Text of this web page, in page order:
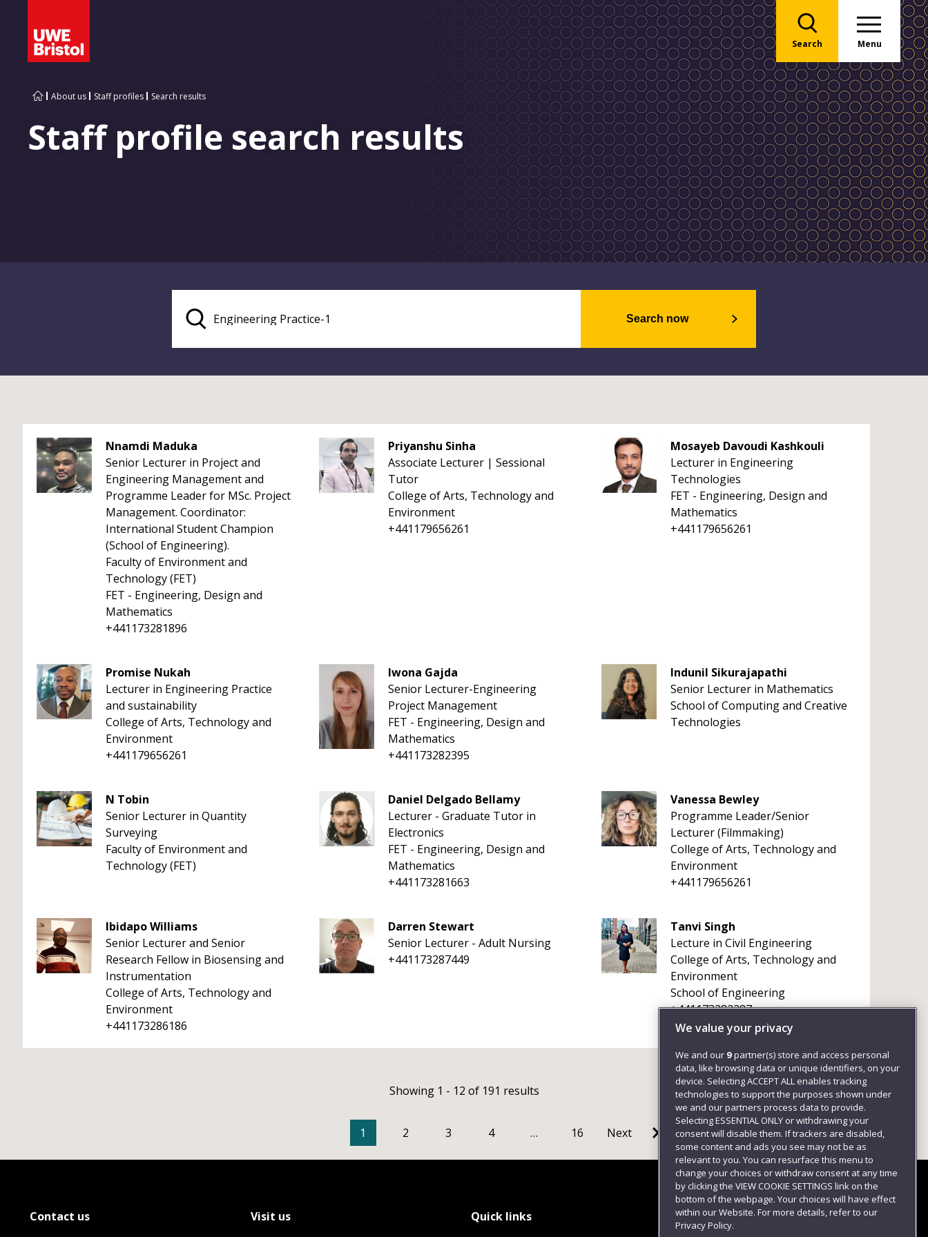
Search Menu
About us Staff profiles Search results
Staff profile search results
Search now
Nnamdi Maduka
Senior Lecturer in Project and
Engineering Management and
Programme Leader for MSc. Project
Management. Coordinator:
International Student Champion
(School of Engineering).
Faculty of Environment and
Technology (FET)
FET - Engineering, Design and
Mathematics
+441173281896
Priyanshu Sinha
Associate Lecturer | Sessional
Tutor
College of Arts, Technology and
Environment
+441179656261
Mosayeb Davoudi Kashkouli
Lecturer in Engineering
Technologies
FET - Engineering, Design and
Mathematics
+441179656261
Promise Nukah
Lecturer in Engineering Practice
and sustainability
College of Arts, Technology and
Environment
+441179656261
Iwona Gajda
Senior Lecturer-Engineering
Project Management
FET - Engineering, Design and
Mathematics
+441173282395
Indunil Sikurajapathi
Senior Lecturer in Mathematics
School of Computing and Creative
Technologies
N Tobin
Senior Lecturer in Quantity
Surveying
Faculty of Environment and
Technology (FET)
Daniel Delgado Bellamy
Lecturer - Graduate Tutor in
Electronics
FET - Engineering, Design and
Mathematics
+441173281663
Vanessa Bewley
Programme Leader/Senior
Lecturer (Filmmaking)
College of Arts, Technology and
Environment
+441179656261
Ibidapo Williams
Senior Lecturer and Senior
Research Fellow in Biosensing and
Instrumentation
College of Arts, Technology and
Environment
+441173286186
Darren Stewart
Senior Lecturer - Adult Nursing
+441173287449
Tanvi Singh
Lecture in Civil Engineering
College of Arts, Technology and
Environment
School of Engineering
+441173282287
Showing 1 - 12 of 191 results
1 2 3 4 … 16 Next
Contact us Visit us Quick links Follow us
We value your privacy
We and our 9partner(s) store and access personal
data, like browsing data or unique identifiers, on your
device. Selecting ACCEPT ALL enables tracking
technologies to support the purposes shown under
we and our partners process data to provide.
Selecting ESSENTIAL ONLY or withdrawing your
consent will disable them. If trackers are disabled,
some content and ads you see may not be as
relevant to you. You can resurface this menu to
change your choices or withdraw consent at any time
by clicking the VIEW COOKIE SETTINGS link on the
bottom of the webpage. Your choices will have effect
within our Website. For more details, refer to our
Privacy Policy.